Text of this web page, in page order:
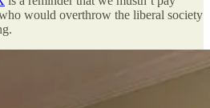
would overthrow the liberal society